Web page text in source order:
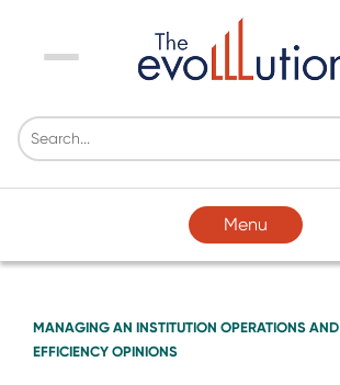
Menu
Menu
MANAGING AN INSTITUTION OPERATIONS AND
EFFICIENCY OPINIONS